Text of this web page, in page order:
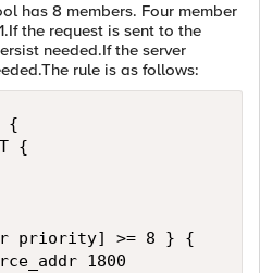
has 8 members. Four member
the request is sent to the
needed.If the server
rule is as follows:
{
{
priority] >= 8 } {
1800